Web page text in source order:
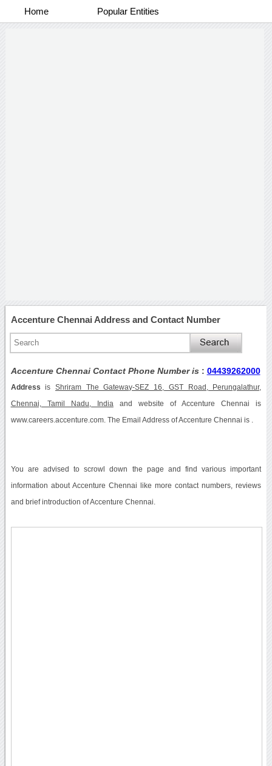
Home Popular Entities
Accenture Chennai Address and Contact Number
Accenture Chennai Contact Phone Number is : 04439262000
Address isShriram The Gateway-SEZ 16, GST Road, Perungalathur,
Chennai, Tamil Nadu, India and website of Accenture Chennai is
www.careers.accenture.com. The Email Address of Accenture Chennai is .
You are advised to scrowl down the page and find various important
information about Accenture Chennai like more contact numbers, reviews
and brief introduction of Accenture Chennai.